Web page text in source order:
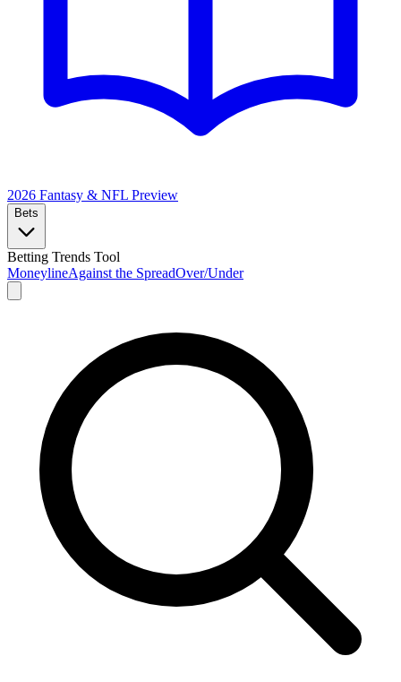
2026 Fantasy & NFL Preview
Bets
Betting Trends Tool
MoneylineAgainst the SpreadOver/Under